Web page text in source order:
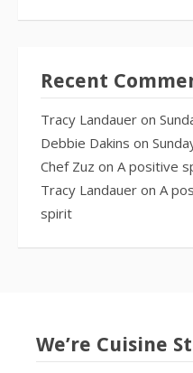
Recent
Tracy Landauer on
Debbie Dakins on
Chef Zuz on A positive
Tracy Landauer on A
spirit
We’re Cuisine